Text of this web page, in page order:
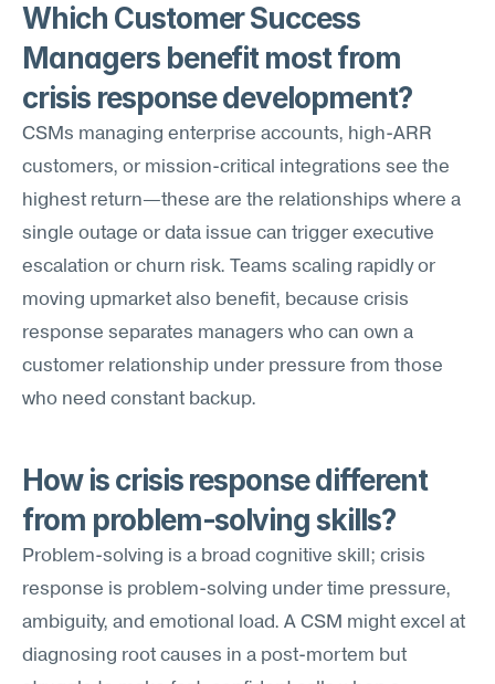
Which Customer Success
Managers benefit most from
crisis response development?
CSMs managing enterprise accounts, high-ARR
customers, or mission-critical integrations see the
highest return—these are the relationships where a
single outage or data issue can trigger executive
escalation or churn risk. Teams scaling rapidly or
moving upmarket also benefit, because crisis
response separates managers who can own a
customer relationship under pressure from those
who need constant backup.
How is crisis response different
from problem-solving skills?
Problem-solving is a broad cognitive skill; crisis
response is problem-solving under time pressure,
ambiguity, and emotional load. A CSM might excel at
diagnosing root causes in a post-mortem but